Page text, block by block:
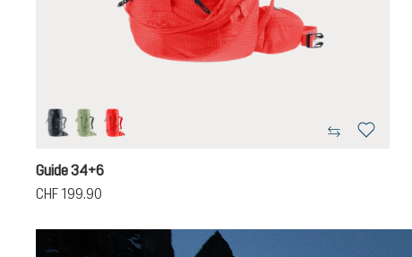
blackgrove-ivypoppy-crimson
Guide 34+6
CHF 199.90